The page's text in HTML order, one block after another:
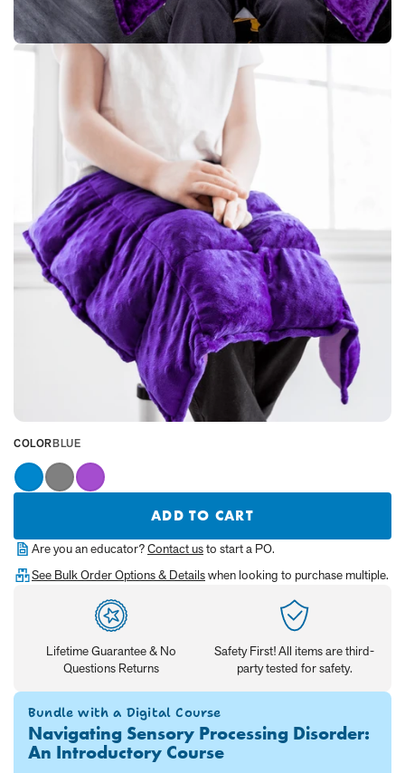
COLORSELECTED
IS:
BLUE
Blue Gray Purple
ADD TO CART
Are you an educator?Contact usto start a PO.
See Bulk Order Options & Detailswhen looking to purchase multiple.
Lifetime Guarantee & No
Questions Returns
Safety First! All items are third-
party tested for safety.
Bundle with a Digital Course
Navigating Sensory Processing Disorder:
An Introductory Course